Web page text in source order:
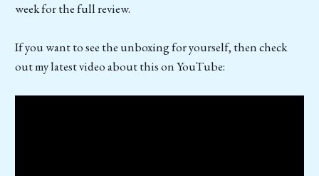
week for the full review.
If you want to see the unboxing for yourself, then check
out my latest video about this on YouTube: